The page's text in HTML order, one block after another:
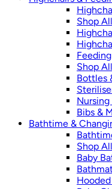
Shop All
Feeding
Shop All
Bottles
Bibs &
Bathtime &
Shop All
Baby